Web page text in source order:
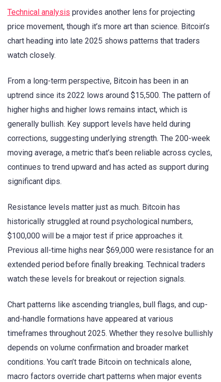
Technical analysis provides another lens for projecting
price movement, though it’s more art than science. Bitcoin’s
chart heading into late 2025 shows patterns that traders
watch closely.
From a long-term perspective, Bitcoin has been in an
uptrend since its 2022 lows around $15,500. The pattern of
higher highs and higher lows remains intact, which is
generally bullish. Key support levels have held during
corrections, suggesting underlying strength. The 200-week
moving average, a metric that’s been reliable across cycles,
continues to trend upward and has acted as support during
significant dips.
Resistance levels matter just as much. Bitcoin has
historically struggled at round psychological numbers,
$100,000 will be a major test if price approaches it.
Previous all-time highs near $69,000 were resistance for an
extended period before finally breaking. Technical traders
watch these levels for breakout or rejection signals.
Chart patterns like ascending triangles, bull flags, and cup-
and-handle formations have appeared at various
timeframes throughout 2025. Whether they resolve bullishly
depends on volume confirmation and broader market
conditions. You can’t trade Bitcoin on technicals alone,
macro factors override chart patterns when major events